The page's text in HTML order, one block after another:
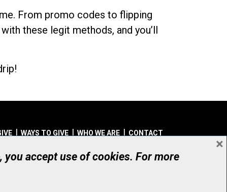
From promo codes to flipping
these legit methods, and you’ll
WAYS TO GIVE WHO WE ARE CONTACT
© UHN Foundation, all rights reserved
Organization Number: 12386 4068 RR0001
accept use of cookies. For more
×